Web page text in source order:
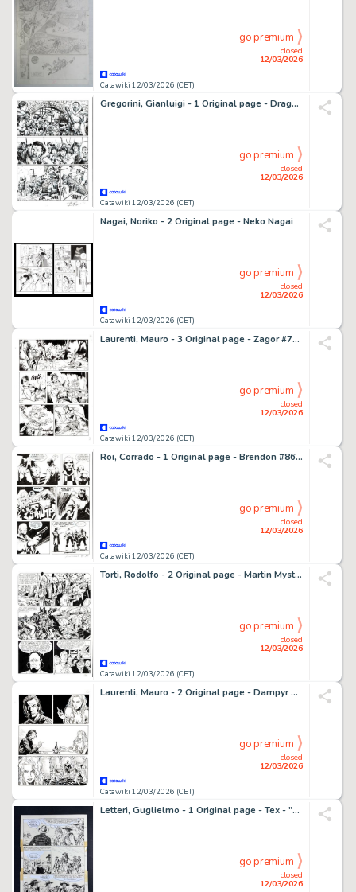
Catawiki 12/03/2026 (CET)
closed
12/03/2026
go premium
Gregorini, Gianluigi - 1 Original page - Dragonero #52 - "Silenzio bianco" - 2017
Catawiki 12/03/2026 (CET)
closed
12/03/2026
go premium
Nagai, Noriko - 2 Original page - Neko Nagai
Catawiki 12/03/2026 (CET)
closed
12/03/2026
go premium
Laurenti, Mauro - 3 Original page - Zagor #701 - "Il passato di Jenny" - 2023
Catawiki 12/03/2026 (CET)
closed
12/03/2026
go premium
Roi, Corrado - 1 Original page - Brendon #86 - "La strega d'inverno" - 2012
Catawiki 12/03/2026 (CET)
closed
12/03/2026
go premium
Torti, Rodolfo - 2 Original page - Martin Mystere #145 - "I vendicatori alati" - 1994
Catawiki 12/03/2026 (CET)
closed
12/03/2026
go premium
Laurenti, Mauro - 2 Original page - Dampyr #185 - "Il segreto di Amber Tremayne" - 2015
Catawiki 12/03/2026 (CET)
closed
12/03/2026
go premium
Letteri, Guglielmo - 1 Original page - Tex - "Arrestate Tex Willer" - 1976
closed
12/03/2026
go premium